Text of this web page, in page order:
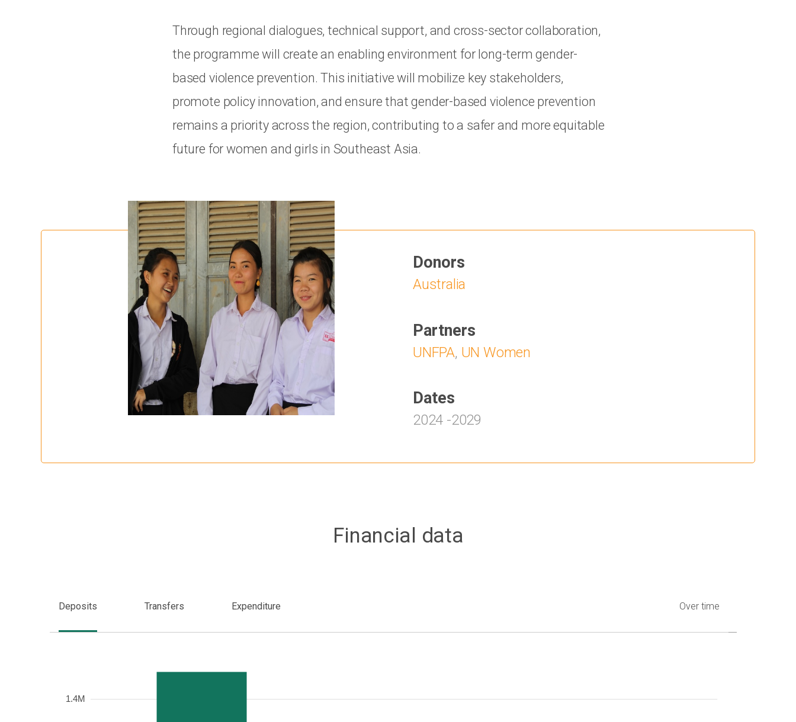
Through regional dialogues, technical support, and cross-sector collaboration,
the programme will create an enabling environment for long-term gender-
based violence prevention. This initiative will mobilize key stakeholders,
promote policy innovation, and ensure that gender-based violence prevention
remains a priority across the region, contributing to a safer and more equitable
future for women and girls in Southeast Asia.
Donors
Australia
Partners
UNFPA, UN Women
Dates
2024 -2029
Financial data
Deposits Transfers Expenditure Over time
1.4M Frequency